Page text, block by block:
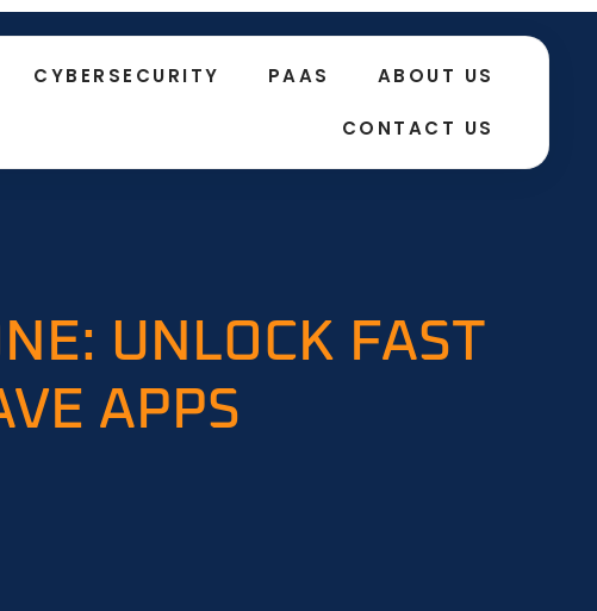
CYBERSECURITY PAAS ABOUT US
CONTACT US
UNLOCK FAST
APPS